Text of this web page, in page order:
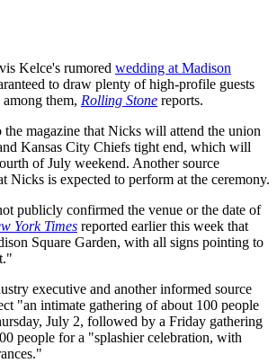
Kelce's rumored wedding at Madison
to draw plenty of high-profile guests
them, Rolling Stone reports.
the magazine that Nicks will attend the union
Kansas City Chiefs tight end, which will
of July weekend. Another source
Nicks is expected to perform at the ceremony.
publicly confirmed the venue or the date of
York Times reported earlier this week that
Square Garden, with all signs pointing to
executive and another informed source
"an intimate gathering of about 100 people
July 2, followed by a Friday gathering
people for a "splashier celebration, with